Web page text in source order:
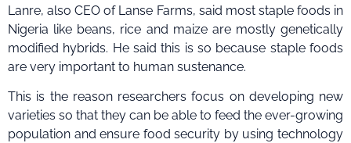
Lanre, also CEO of Lanse Farms, said most staple foods in
Nigeria like beans, rice and maize are mostly genetically
modified hybrids. He said this is so because staple foods
are very important to human sustenance.
This is the reason researchers focus on developing new
varieties so that they can be able to feed the ever-growing
population and ensure food security by using technology